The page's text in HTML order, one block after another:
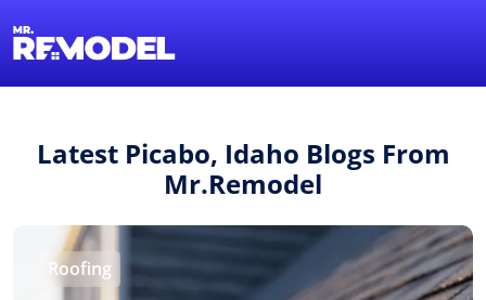
Latest Picabo, Idaho Blogs From
Mr.Remodel
Roofing